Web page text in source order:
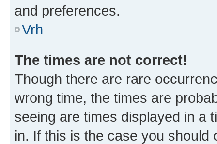
and preferences.
Vrh
The times are not correct!
Though there are rare
wrong time, the times are
seeing are times displayed in a
in. If this is the case you